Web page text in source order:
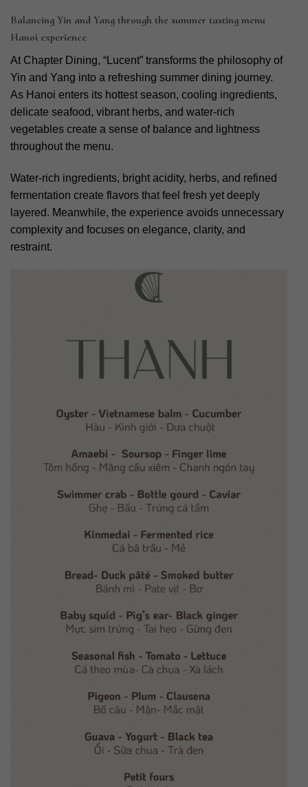
Balancing Yin and Yang through the summer tasting menu
Hanoi experience
At Chapter Dining, “Lucent” transforms the philosophy of
Yin and Yang into a refreshing summer dining journey.
As Hanoi enters its hottest season, cooling ingredients,
delicate seafood, vibrant herbs, and water-rich
vegetables create a sense of balance and lightness
throughout the menu.
Water-rich ingredients, bright acidity, herbs, and refined
fermentation create flavors that feel fresh yet deeply
layered. Meanwhile, the experience avoids unnecessary
complexity and focuses on elegance, clarity, and
restraint.